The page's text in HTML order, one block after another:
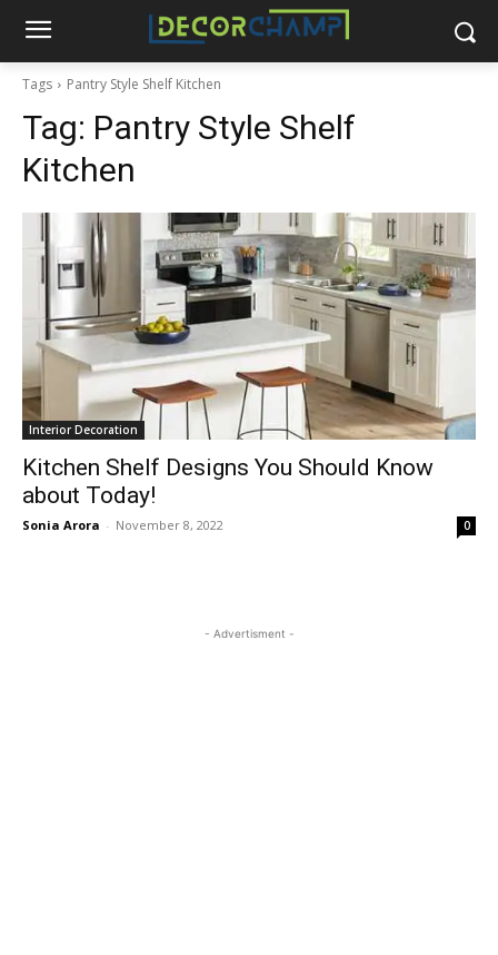
Tags Pantry Style Shelf Kitchen
Tag: Pantry Style Shelf
Kitchen
Interior Decoration
Kitchen Shelf Designs You Should Know
about Today!
Sonia Arora - November 8, 2022 0
- Advertisment -